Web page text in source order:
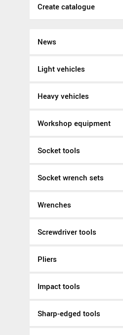
Create catalogue
News
Light vehicles
Heavy vehicles
Workshop equipment
Socket tools
Socket wrench sets
Wrenches
Screwdriver tools
Pliers
Impact tools
Sharp-edged tools